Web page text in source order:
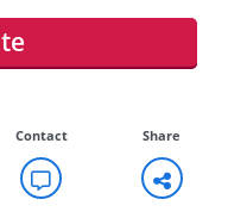
Contact Share